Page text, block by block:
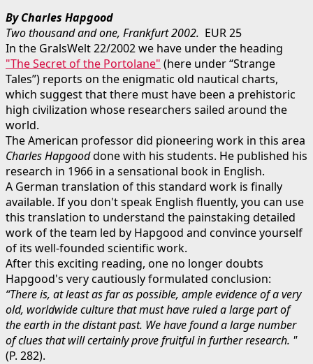
By Charles Hapgood
Two thousand and one, Frankfurt 2002. EUR 25
In the GralsWelt 22/2002 we have under the heading
"The Secret of the Portolane" (here under “Strange
Tales”) reports on the enigmatic old nautical charts,
which suggest that there must have been a prehistoric
high civilization whose researchers sailed around the
world.
The American professor did pioneering work in this area
Charles Hapgooddone with his students. He published his
research in 1966 in a sensational book in English.
A German translation of this standard work is finally
available. If you don't speak English fluently, you can use
this translation to understand the painstaking detailed
work of the team led by Hapgood and convince yourself
of its well-founded scientific work.
After this exciting reading, one no longer doubts
Hapgood's very cautiously formulated conclusion:
“There is, at least as far as possible, ample evidence of a very
old, worldwide culture that must have ruled a large part of
the earth in the distant past. We have found a large number
of clues that will certainly prove fruitful in further research. "
(P. 282).